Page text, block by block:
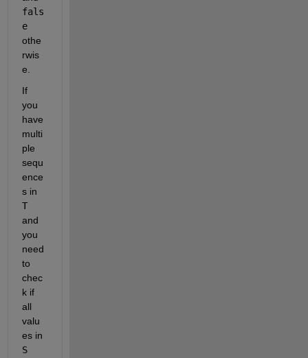
fals
e
othe
rwis
e.
If
you
have
multi
ple
sequ
ence
s in
T
and
you
need
to
chec
k if
all
valu
es in
S